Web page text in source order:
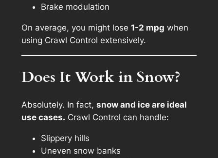
Brake modulation
On average, you might lose 1-2 mpg when
using Crawl Control extensively.
Does It Work in Snow?
Absolutely. In fact, snow and ice are ideal
use cases. Crawl Control can handle:
Slippery hills
Uneven snow banks